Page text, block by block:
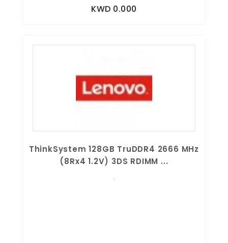
KWD 0.000
ThinkSystem 128GB TruDDR4 2666 MHz
(8Rx4 1.2V) 3DS RDIMM ...
..